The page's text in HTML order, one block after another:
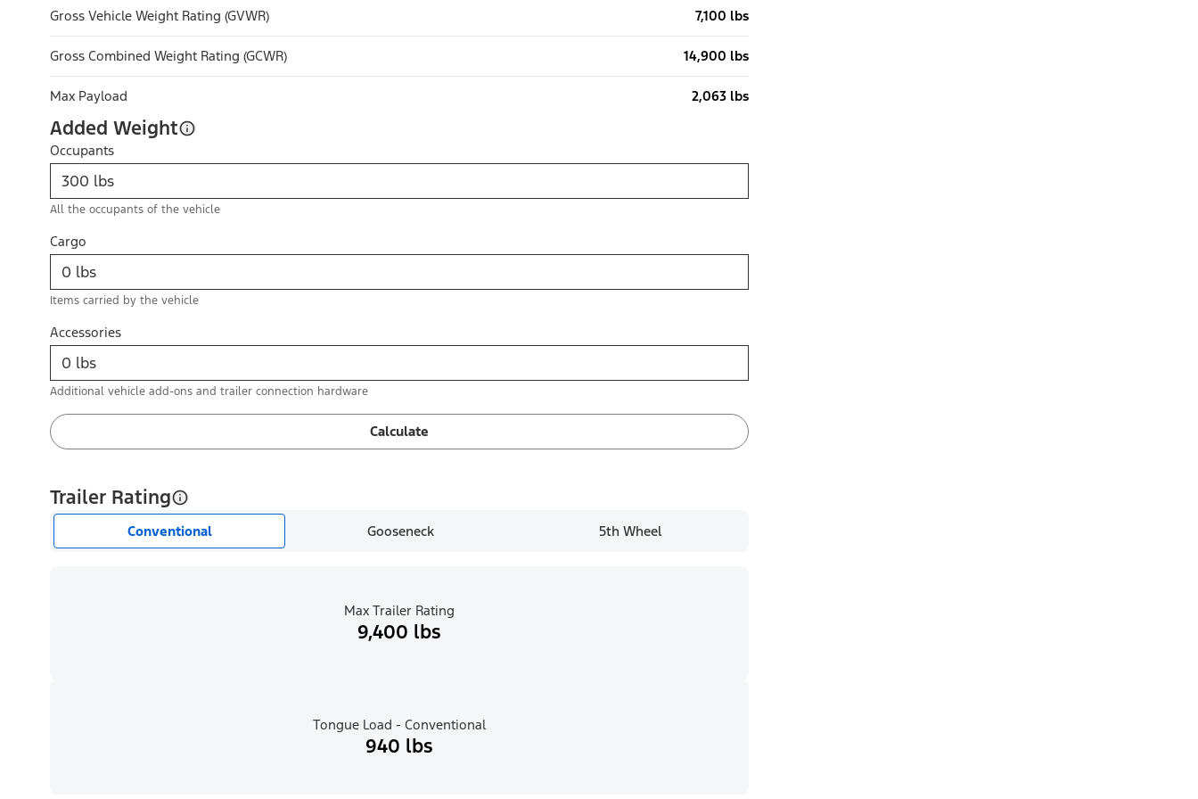
Gross Vehicle Weight Rating (GVWR) 7,100 lbs
Gross Combined Weight Rating (GCWR) 14,900 lbs
Max Payload 2,063 lbs
Added Weight
Occupants
All the occupants of the vehicle
Cargo
Items carried by the vehicle
Accessories
Additional vehicle add-ons and trailer connection hardware
Calculate
Trailer Rating
Conventional Gooseneck 5th Wheel
Max Trailer Rating
9,400 lbs
Tongue Load - Conventional
940 lbs